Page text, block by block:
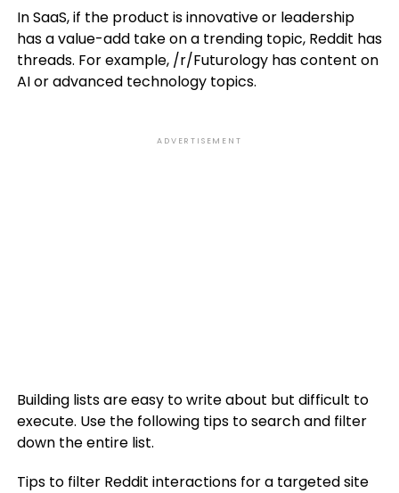
In SaaS, if the product is innovative or leadership
has a value-add take on a trending topic, Reddit has
threads. For example, /r/Futurology has content on
AI or advanced technology topics.
ADVERTISEMENT
Building lists are easy to write about but difficult to
execute. Use the following tips to search and filter
down the entire list.
Tips to filter Reddit interactions for a targeted site